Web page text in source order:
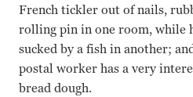
French tickler out of nails,
rolling pin in one room, while
sucked by a fish in another;
postal worker has a very
bread dough.